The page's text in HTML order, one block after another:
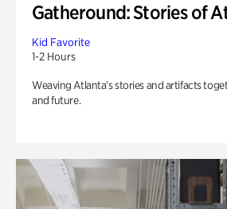
Gatheround: Stories of
Kid Favorite
1-2 Hours
Weaving Atlanta’s stories and artifacts
and future.